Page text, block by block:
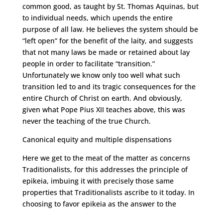
common good, as taught by St. Thomas Aquinas, but
to individual needs, which upends the entire
purpose of all law. He believes the system should be
“left open” for the benefit of the laity, and suggests
that not many laws be made or retained about lay
people in order to facilitate “transition.”
Unfortunately we know only too well what such
transition led to and its tragic consequences for the
entire Church of Christ on earth. And obviously,
given what Pope Pius XII teaches above, this was
never the teaching of the true Church.
Canonical equity and multiple dispensations
Here we get to the meat of the matter as concerns
Traditionalists, for this addresses the principle of
epikeia, imbuing it with precisely those same
properties that Traditionalists ascribe to it today. In
choosing to favor epikeia as the answer to the